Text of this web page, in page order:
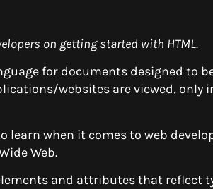
on getting started with HTML.
for documents designed to
websites are viewed, only
learn when it comes to web
Web.
and attributes that reflect